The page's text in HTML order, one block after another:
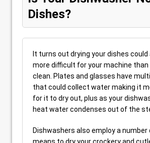
Dishes?
It turns out drying your dishes could
more difficult for your machine
clean. Plates and glasses have
that could collect water making it
for it to dry out, plus as your
heat water condenses out of the
Dishwashers also employ a